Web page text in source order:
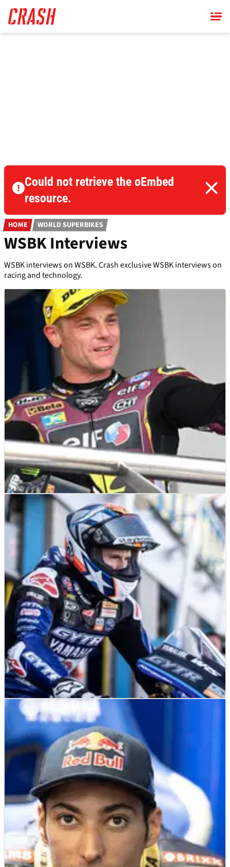
main
content
Could not retrieve the oEmbed
resource.
HOME WORLD SUPERBIKES
WSBK Interviews
WSBK interviews on WSBK. Crash exclusive WSBK interviews on
racing and technology.
MOTOGP INTERVIEW
Sam Lowes: “I'm not going back to
MotoGP... I’d like Superbike in the future’”
Sam Lowes feels he’s riding ‘better than ever’ in Moto2 but
accepts he won’t get another MotoGP chance&nbsp;and
admits World Superbike is ‘on his radar’ - but will it happen
for 2024?
WSBK INTERVIEW
EXCLUSIVE: How Gerloff turned the evils of
death threats into his force for good
It's brutal out there... and we don't mean on the track.
Indeed, it is one thing to fight a rival in the heat of battle, but
- as GRT Yamaha WorldSBK rider Garrett Gerloff tells
Crash.net's Ollie Barstow&nbsp;- the low-side of trolling is
forcing riders to protect their health off track too.&nbsp;